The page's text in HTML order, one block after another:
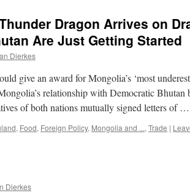
Dragon Arrives on
Are Just Getting Started
Dierkes
give an award for Mongolia’s ‘most
relationship with Democratic Bhutan
of both nations mutually signed letters of …
, Food, Foreign Policy, Mongolia and ..., Trade |
Dierkes